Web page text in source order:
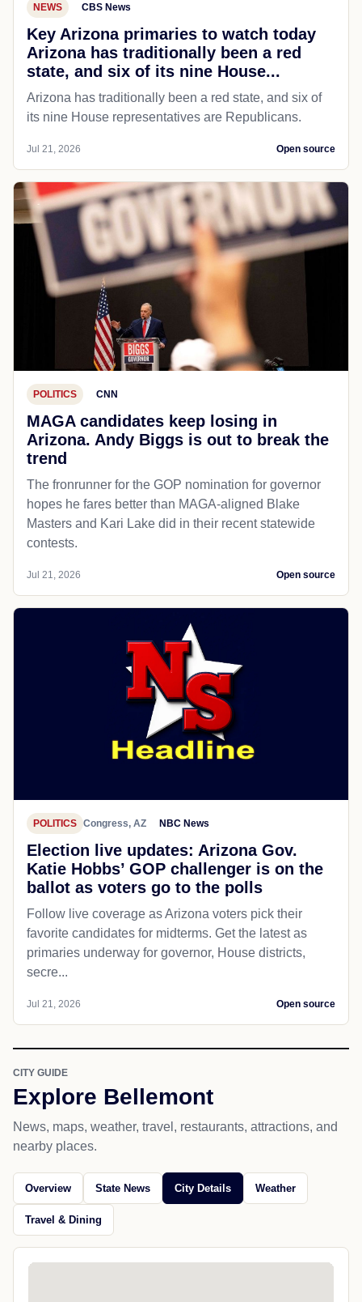
NEWS CBS News
Key Arizona primaries to watch today
Arizona has traditionally been a red
state, and six of its nine House...
Arizona has traditionally been a red state, and six of
its nine House representatives are Republicans.
Jul 21, 2026 Open source
POLITICS CNN
MAGA candidates keep losing in
Arizona. Andy Biggs is out to break the
trend
The fronrunner for the GOP nomination for governor
hopes he fares better than MAGA-aligned Blake
Masters and Kari Lake did in their recent statewide
contests.
Jul 21, 2026 Open source
POLITICS Congress, AZ NBC News
Election live updates: Arizona Gov.
Katie Hobbs’ GOP challenger is on the
ballot as voters go to the polls
Follow live coverage as Arizona voters pick their
favorite candidates for midterms. Get the latest as
primaries underway for governor, House districts,
secre...
Jul 21, 2026 Open source
CITY GUIDE
Explore Bellemont
News, maps, weather, travel, restaurants, attractions, and
nearby places.
Overview State News City Details Weather
Travel & Dining